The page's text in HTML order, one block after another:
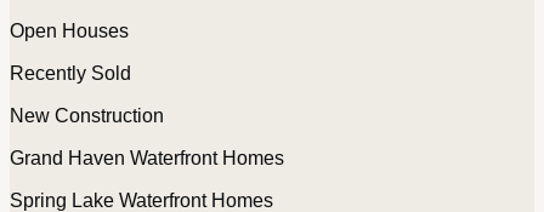
Open Houses
Recently Sold
New Construction
Grand Haven Waterfront Homes
Spring Lake Waterfront Homes